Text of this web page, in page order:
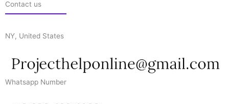
Contact us
NY, United States
Whatsapp Number